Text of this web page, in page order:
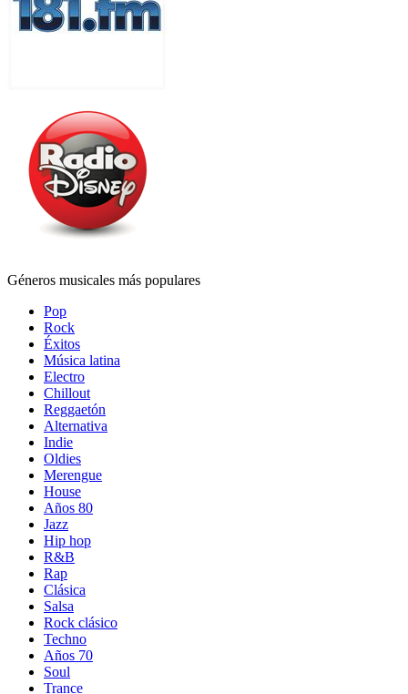
Géneros musicales más populares
Pop
Rock
Éxitos
Música latina
Electro
Chillout
Reggaetón
Alternativa
Indie
Oldies
Merengue
House
Años 80
Jazz
Hip hop
R&B
Rap
Clásica
Salsa
Rock clásico
Techno
Años 70
Soul
Trance